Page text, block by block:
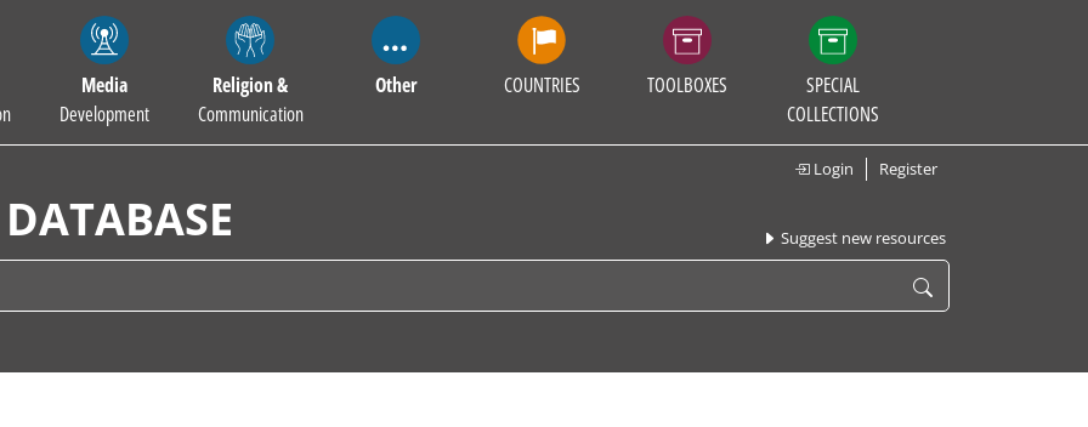
Media
Development
Religion &
Communication
Other COUNTRIES TOOLBOXES
SPECIAL
COLLECTIONS
Login Register
Suggest new resources